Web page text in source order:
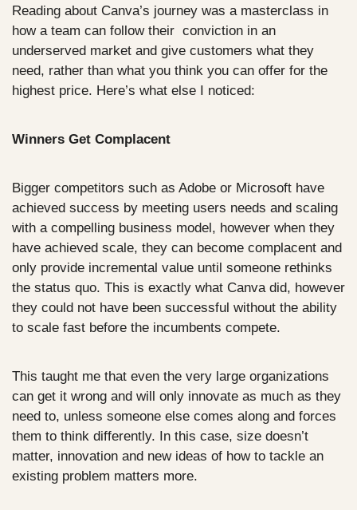
Reading about Canva’s journey was a masterclass in
how a team can follow their  conviction in an
underserved market and give customers what they
need, rather than what you think you can offer for the
highest price. Here’s what else I noticed:
Winners Get Complacent
Bigger competitors such as Adobe or Microsoft have
achieved success by meeting users needs and scaling
with a compelling business model, however when they
have achieved scale, they can become complacent and
only provide incremental value until someone rethinks
the status quo. This is exactly what Canva did, however
they could not have been successful without the ability
to scale fast before the incumbents compete.
This taught me that even the very large organizations
can get it wrong and will only innovate as much as they
need to, unless someone else comes along and forces
them to think differently. In this case, size doesn’t
matter, innovation and new ideas of how to tackle an
existing problem matters more.